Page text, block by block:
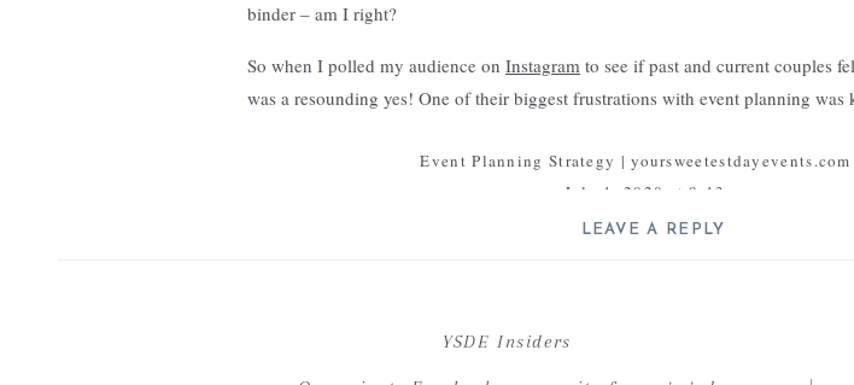
binder – am I right?
So when I polled my audience on Instagram to see if past and current couples
was a resounding yes! One of their biggest frustrations with event planning was
to improve our approach every season. I think refinement is a critical to growth
essential. For this reason, our approach changes as we learn – we work tirelessly
better for our clients. What worked last year and even last month – may be
Event Planning Strategy | yoursweetestdayevents.com
July 1, 2020 at 8:13 am
[…] A well defined organization system […]
January 8, 2021 at 2:46 pm
LEAVE A REPLY
YSDE Insiders